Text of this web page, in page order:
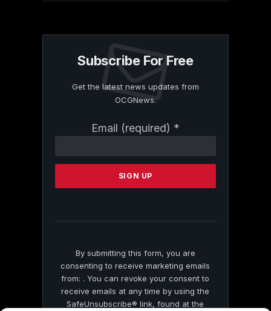
Subscribe For Free
Get the latest news updates from
OCGNews.
Email (required) *
Contact
Please
this
By submitting this form, you are
consenting to receive marketing emails
from: . You can revoke your consent to
receive emails at any time by using the
SafeUnsubscribe® link, found at the